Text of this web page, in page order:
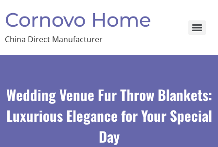
Cornovo Home
China Direct Manufacturer
Wedding Venue Fur Throw Blankets:
Luxurious Elegance for Your Special
Day